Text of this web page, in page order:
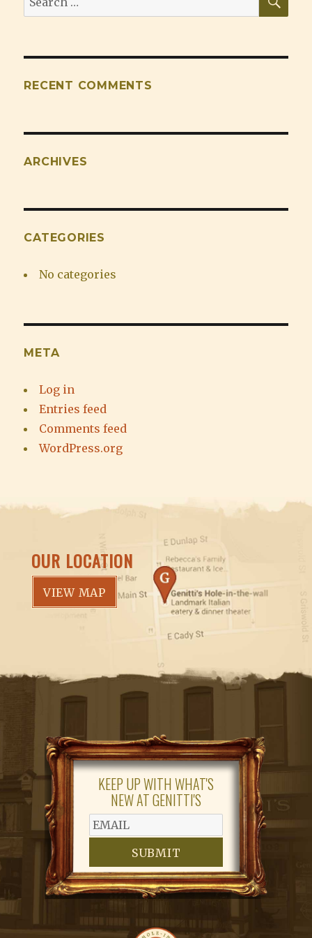
for:
RECENT COMMENTS
ARCHIVES
CATEGORIES
No categories
META
Log in
Entries feed
Comments feed
WordPress.org
OUR LOCATION
VIEW MAP
KEEP UP WITH WHAT'S
NEW AT GENITTI'S
SUBMIT